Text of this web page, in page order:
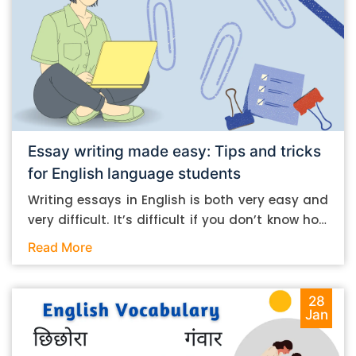
Essay writing made easy: Tips and tricks
for English language students
Writing essays in English is both very easy and
very difficult. It’s difficult if you don’t know how
to do it. And it’s easy if you do. In this post, let’s
student. Mind you, most of the stuff you can
follow, even if you want to write in other
languages. Let’s get straight into it. Essay
Read More
28
Jan